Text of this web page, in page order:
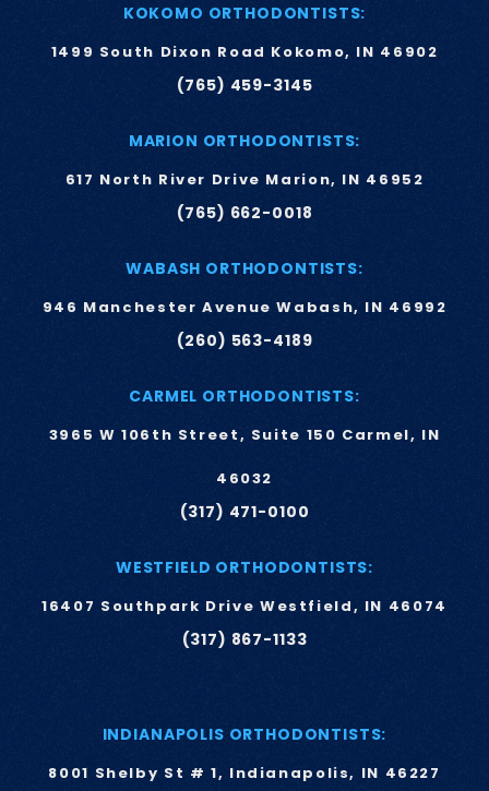
KOKOMO ORTHODONTISTS:
1499 South Dixon Road Kokomo, IN 46902
(765) 459-3145
MARION ORTHODONTISTS:
617 North River Drive Marion, IN 46952
(765) 662-0018
WABASH ORTHODONTISTS:
946 Manchester Avenue Wabash, IN 46992
(260) 563-4189
CARMEL ORTHODONTISTS:
3965 W 106th Street, Suite 150 Carmel, IN
46032
(317) 471-0100
WESTFIELD ORTHODONTISTS:
16407 Southpark Drive Westfield, IN 46074
(317) 867-1133
INDIANAPOLIS ORTHODONTISTS:
8001 Shelby St # 1, Indianapolis, IN 46227